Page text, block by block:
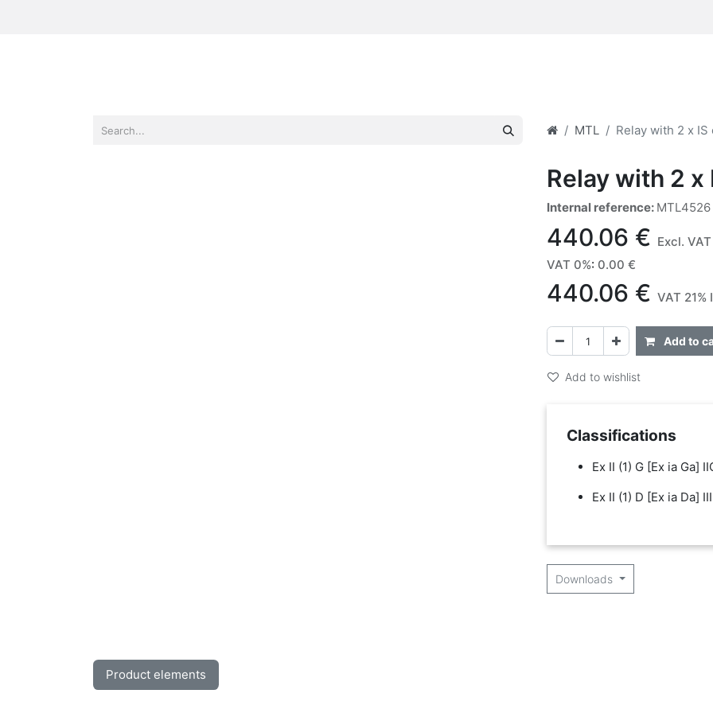
MTL Relay with 2 x IS
Relay with 2 x
Internal reference: MTL4526
440.06 € Excl. VAT
VAT 0%: 0.00 €
440.06 € VAT 21%
Add to
Add to wishlist
Classifications
Ex II (1) G [Ex ia Ga]
Ex II (1) D [Ex ia Da]
Downloads
Product elements